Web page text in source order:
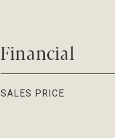
Financial
SALES PRICE